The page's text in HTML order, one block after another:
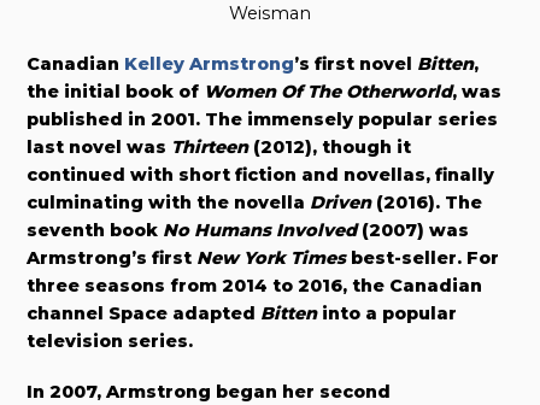
Weisman
Canadian Kelley Armstrong’s first novel Bitten,
the initial book of Women Of The Otherworld, was
published in 2001. The immensely popular series
last novel was Thirteen(2012),though it
continued with short fiction and novellas, finally
culminating with the novella Driven(2016). The
seventh book No Humans Involved(2007) was
Armstrong’s first New York Timesbest-seller. For
three seasons from 2014 to 2016, the Canadian
channel Space adapted Bitteninto a popular
television series.
In 2007, Armstrong began her second